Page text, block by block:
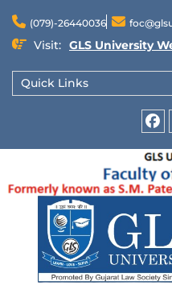
(079)-26440036
Visit: GLS University
Quick Links